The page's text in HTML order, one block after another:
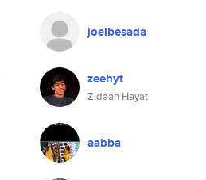
joelbesada
zeehyt
Zidaan Hayat
aabba